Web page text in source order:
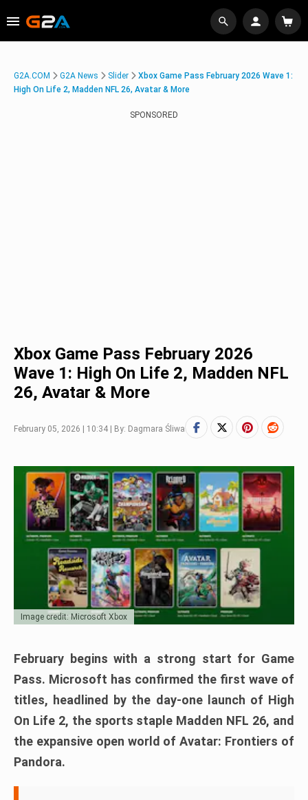
G2A.COM G2A News Slider
Xbox Game Pass February 2026 Wave 1:
High On Life 2, Madden NFL 26, Avatar & More
SPONSORED
Xbox Game Pass February 2026
Wave 1: High On Life 2, Madden NFL
26, Avatar & More
February 05, 2026 | 10:34 | By: Dagmara Śliwa
Image credit: Microsoft Xbox
February begins with a strong start for Game
Pass. Microsoft has confirmed the first wave of
titles, headlined by the day-one launch of High
On Life 2, the sports staple Madden NFL 26, and
the expansive open world of Avatar: Frontiers of
Pandora.